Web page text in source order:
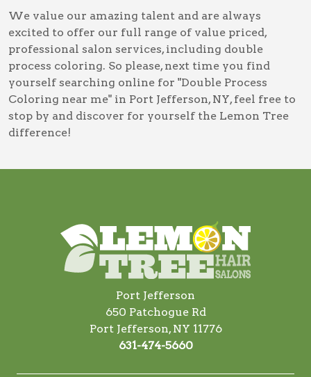
We value our amazing talent and are always
excited to offer our full range of value priced,
professional salon services, including double
process coloring. So please, next time you find
yourself searching online for "Double Process
Coloring near me" in Port Jefferson, NY, feel free to
stop by and discover for yourself the Lemon Tree
difference!
Port Jefferson
650 Patchogue Rd
Port Jefferson, NY 11776
631-474-5660